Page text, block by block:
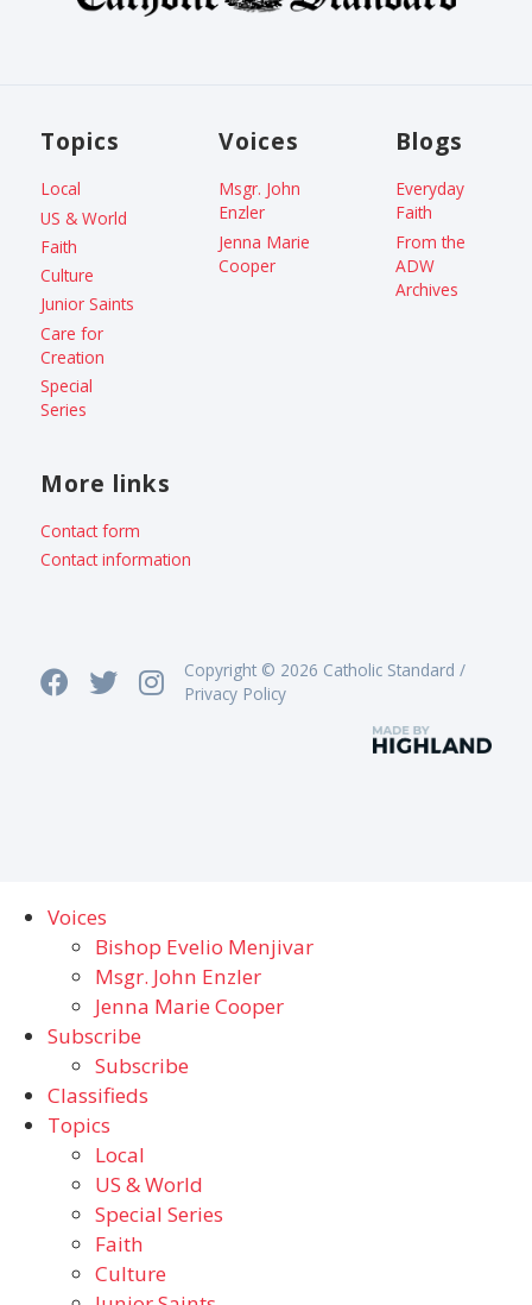
Topics
Local
US & World
Faith
Culture
Junior Saints
Care for
Creation
Special
Series
Voices
Msgr. John
Enzler
Jenna Marie
Cooper
Blogs
Everyday
Faith
From the
ADW
Archives
More links
Contact form
Contact information
Copyright © 2026 Catholic Standard /
Privacy Policy
Voices
Bishop Evelio Menjivar
Msgr. John Enzler
Jenna Marie Cooper
Subscribe
Subscribe
Classifieds
Topics
Local
US & World
Special Series
Faith
Culture